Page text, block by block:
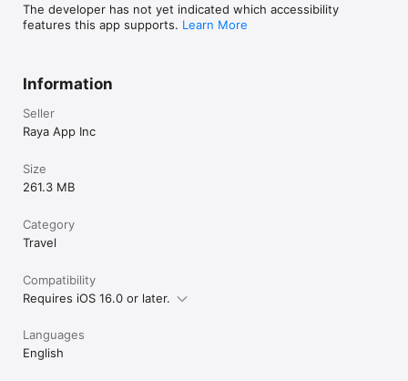
The developer has not yet indicated which accessibility
features this app supports. Learn More
Information
Seller
Raya App Inc
Size
261.3 MB
Category
Travel
Compatibility
Requires iOS 16.0 or later.
Languages
English